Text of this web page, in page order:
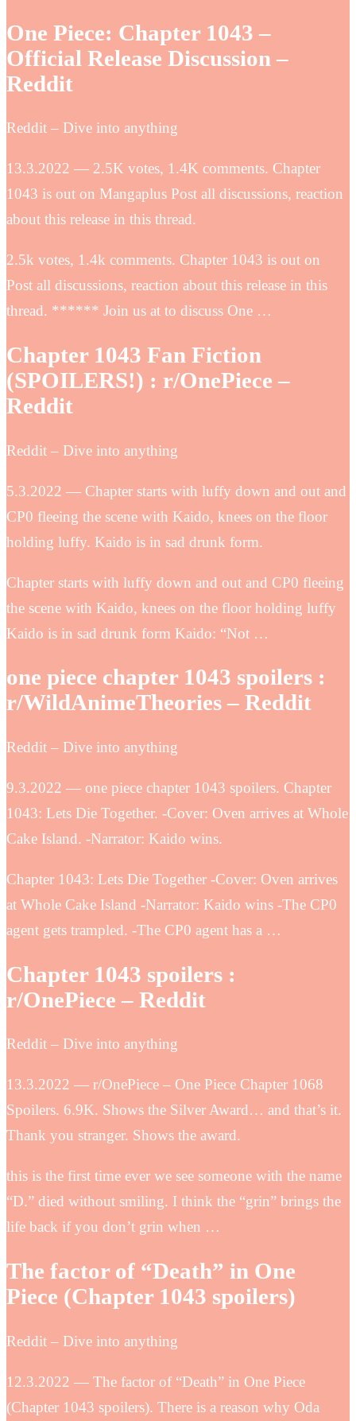
One Piece: Chapter 1043 –
Official Release Discussion –
Reddit
Reddit – Dive into anything
13.3.2022 — 2.5K votes, 1.4K comments. Chapter
1043 is out on Mangaplus Post all discussions, reaction
about this release in this thread.
2.5k votes, 1.4k comments. Chapter 1043 is out on
Post all discussions, reaction about this release in this
thread. ****** Join us at to discuss One …
Chapter 1043 Fan Fiction
(SPOILERS!) : r/OnePiece –
Reddit
Reddit – Dive into anything
5.3.2022 — Chapter starts with luffy down and out and
CP0 fleeing the scene with Kaido, knees on the floor
holding luffy. Kaido is in sad drunk form.
Chapter starts with luffy down and out and CP0 fleeing
the scene with Kaido, knees on the floor holding luffy
Kaido is in sad drunk form Kaido: “Not …
one piece chapter 1043 spoilers :
r/WildAnimeTheories – Reddit
Reddit – Dive into anything
9.3.2022 — one piece chapter 1043 spoilers. Chapter
1043: Lets Die Together. -Cover: Oven arrives at Whole
Cake Island. -Narrator: Kaido wins.
Chapter 1043: Lets Die Together -Cover: Oven arrives
at Whole Cake Island -Narrator: Kaido wins -The CP0
agent gets trampled. -The CP0 agent has a …
Chapter 1043 spoilers :
r/OnePiece – Reddit
Reddit – Dive into anything
13.3.2022 — r/OnePiece – One Piece Chapter 1068
Spoilers. 6.9K. Shows the Silver Award… and that’s it.
Thank you stranger. Shows the award.
this is the first time ever we see someone with the name
“D.” died without smiling. I think the “grin” brings the
life back if you don’t grin when …
The factor of “Death” in One
Piece (Chapter 1043 spoilers)
Reddit – Dive into anything
12.3.2022 — The factor of “Death” in One Piece
(Chapter 1043 spoilers). There is a reason why Oda